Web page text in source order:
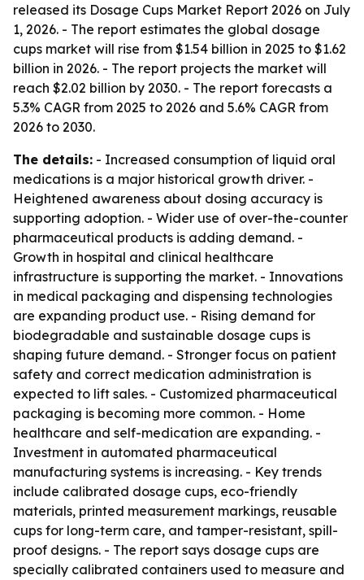
released its Dosage Cups Market Report 2026 on July
1, 2026. - The report estimates the global dosage
cups market will rise from $1.54 billion in 2025 to $1.62
billion in 2026. - The report projects the market will
reach $2.02 billion by 2030. - The report forecasts a
5.3% CAGR from 2025 to 2026 and 5.6% CAGR from
2026 to 2030.
The details: - Increased consumption of liquid oral
medications is a major historical growth driver. -
Heightened awareness about dosing accuracy is
supporting adoption. - Wider use of over-the-counter
pharmaceutical products is adding demand. -
Growth in hospital and clinical healthcare
infrastructure is supporting the market. - Innovations
in medical packaging and dispensing technologies
are expanding product use. - Rising demand for
biodegradable and sustainable dosage cups is
shaping future demand. - Stronger focus on patient
safety and correct medication administration is
expected to lift sales. - Customized pharmaceutical
packaging is becoming more common. - Home
healthcare and self-medication are expanding. -
Investment in automated pharmaceutical
manufacturing systems is increasing. - Key trends
include calibrated dosage cups, eco-friendly
materials, printed measurement markings, reusable
cups for long-term care, and tamper-resistant, spill-
proof designs. - The report says dosage cups are
specially calibrated containers used to measure and